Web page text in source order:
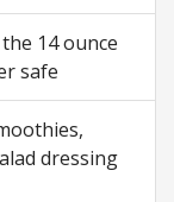
14 ounce
safe
dressing